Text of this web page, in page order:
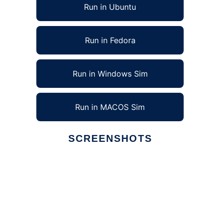
Run in Ubuntu
Run in Fedora
Run in Windows Sim
Run in MACOS Sim
SCREENSHOTS